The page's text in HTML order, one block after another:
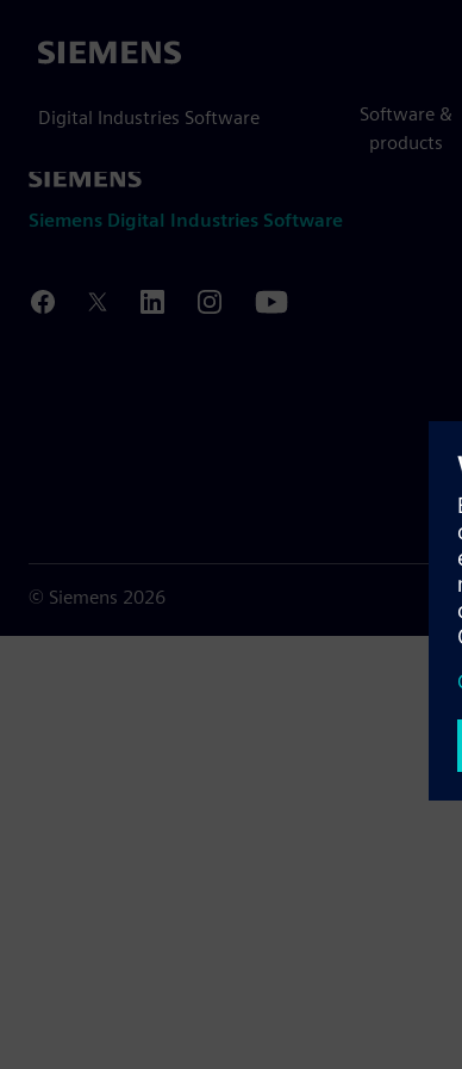
Siemens
Digital Industries Software
Software &
products
Siemens Digital Industries Software
© Siemens 2026